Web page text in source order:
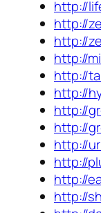
http://
http://
http://
http://
http://
http://
http://
http://
http://
http://
http://
http://